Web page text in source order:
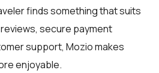
finds something that suits
secure payment
support, Mozio makes
enjoyable.